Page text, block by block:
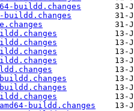
buildd.changes
buildd.changes
buildd.changes